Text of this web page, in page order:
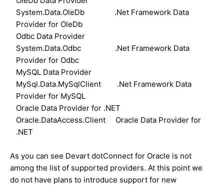
System.Data.OleDb .Net Framework Data
Provider for OleDb
Odbc Data Provider
System.Data.Odbc .Net Framework Data
Provider for Odbc
MySQL Data Provider
MySql.Data.MySqlClient .Net Framework Data
Provider for MySQL
Oracle Data Provider for .NET
Oracle.DataAccess.Client Oracle Data Provider for
.NET
As you can see Devart dotConnect for Oracle is not
among the list of supported providers. At this point we
do not have plans to introduce support for new